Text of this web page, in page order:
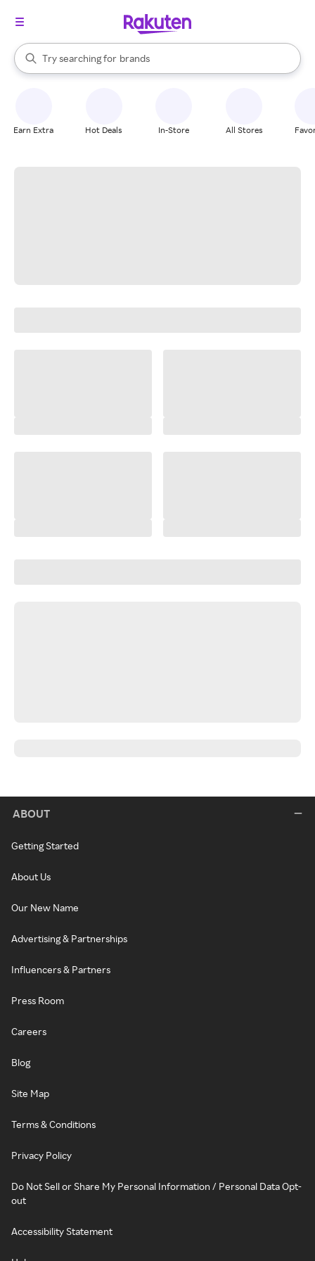
Search Rakuten
Try searching for
stores
brands
groceries
When autocomplete results are available, use the up and down
Earn Extra Hot Deals In-Store All Stores
ABOUT
Getting Started
About Us
Our New Name
Advertising & Partnerships
Influencers & Partners
Press Room
Careers
Blog
Site Map
Terms & Conditions
Privacy Policy
Do Not Sell or Share My Personal Information / Personal Data Opt-
out
Accessibility Statement